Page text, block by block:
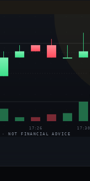
17:26 17:30
· NOT FINANCIAL ADVICE